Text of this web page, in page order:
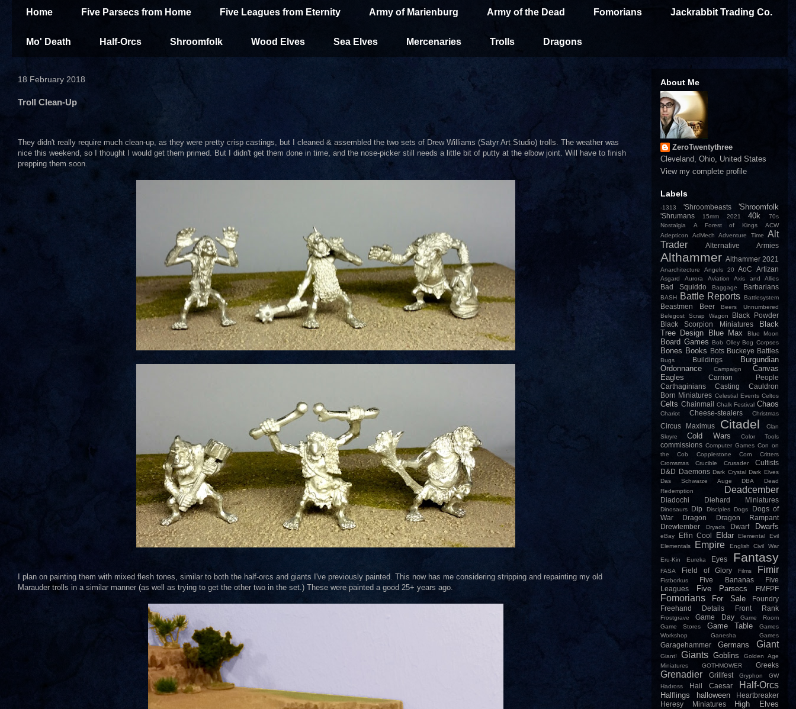
Home Five Parsecs from Home Five Leagues from Eternity Army of Marienburg Army of the Dead Fomorians Jackrabbit Trading Co.
Mo' Death Half-Orcs Shroomfolk Wood Elves Sea Elves Mercenaries Trolls Dragons
18 February 2018
Troll Clean-Up
They didn't really require much clean-up, as they were pretty crisp castings, but I cleaned & assembled the two sets of Drew Williams (Satyr Art Studio) trolls. The weather was
nice this weekend, so I thought I would get them primed. But I didn't get them done in time, and the nose-picker still needs a little bit of putty at the elbow joint. Will have to finish
prepping them soon.
I plan on painting them with mixed flesh tones, similar to both the half-orcs and giants I've previously painted. This now has me considering stripping and repainting my old
Marauder trolls in a similar manner (as well as trying to get the other two in the set.) These were painted a good 25+ years ago.
About Me
ZeroTwentythree
Cleveland, Ohio, United States
View my complete profile
Labels
-1313 'Shroombeasts 'Shroomfolk
'Shrumans 15mm 2021 40k
70s
Nostalgia
A Forest of Kings
ACW
Adepticon
AdMech Adventure Time
Alt
Trader
Alternative Armies
Althammer Althammer 2021
Anarchitecture Angels 20 AoC Artizan
Asgard Aurora Aviation Axis and Allies
Bad Squiddo Baggage Barbarians
BASH Battle Reports Battlesystem
Beastmen Beer
Beers Unnumbered
Belegost Scrap Wagon
Black Powder
Black Scorpion Miniatures
Black
Tree Design
Blue Max Blue Moon
Board Games Bob Olley Bog Corpses
Bones Books Bots Buckeye Battles
Bugs Buildings
Burgundian
Ordonnance
Campaign
Canvas
Eagles
Carrion People
Carthaginians
Casting
Cauldron
Born Miniatures Celestial Events Celtos
Celts Chainmail Chalk Festival Chaos
Chariot Cheese-stealers Christmas
Circus Maximus Citadel
Clan
Skryre
Cold Wars Color Tools
commissions Computer Games Con on
the Cob
Copplestone Corn
Critters
Cromsmas
Crucible Crusader
Cultists
D&D
Daemons Dark Crystal
Dark Elves
Das Schwarze Auge
DBA
Dead
Redemption
Deadcember
Diadochi Diehard Miniatures
Dinosaurs Dip Disciples Dogs
Dogs of
War
Dragon
Dragon Rampant
Drewtember
Dryads Dwarf Dwarfs
eBay Effin Cool Eldar
Elemental Evil
Elementals
Empire English Civil War
Eru-Kin Eureka Eyes Fantasy
FASA Field of Glory Films Fimir
Fistborkus Five Bananas
Five
Leagues
Five Parsecs FMFPF
Fomorians For Sale
Foundry
Freehand Details
Front Rank
Frostgrave Game Day
Game Room
Game Stores
Game Table
Games
Workshop
Ganesha Games
Garagehammer Germans Giant
Giant! Giants Goblins
Golden Age
Miniatures
GOTHMOWER Greeks
Grenadier Grillfest Gryphon
GW
Hadross
Hail Caesar Half-Orcs
Halflings halloween
Heartbreaker
Heresy Miniatures
High Elves